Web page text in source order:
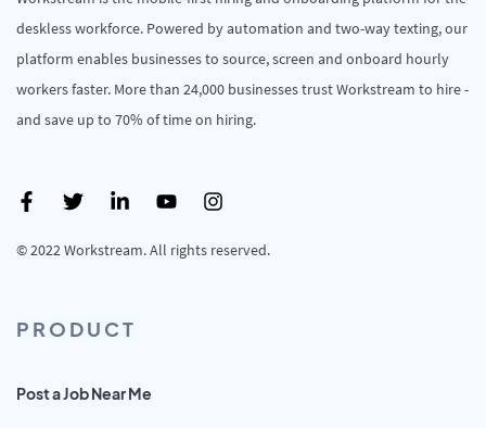
deskless workforce. Powered by automation and two-way texting, our
platform enables businesses to source, screen and onboard hourly
workers faster. More than 24,000 businesses trust Workstream to hire -
and save up to 70% of time on hiring.
© 2022 Workstream. All rights reserved.
PRODUCT
Post a Job Near Me